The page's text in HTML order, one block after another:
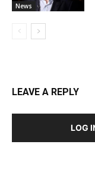
News
LEAVE A REPLY
LOG